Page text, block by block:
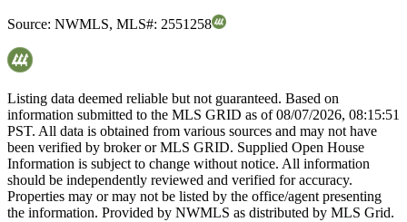
Source: NWMLS, MLS#: 2551258
Listing data deemed reliable but not guaranteed. Based on
information submitted to the MLS GRID as of08/07/2026, 08:15:51
PST. All data is obtained from various sources and may not have
been verified by broker or MLS GRID. Supplied Open House
Information is subject to change without notice. All information
should be independently reviewed and verified for accuracy.
Properties may or may not be listed by the office/agent presenting
the information. Provided by NWMLS as distributed by MLS Grid.